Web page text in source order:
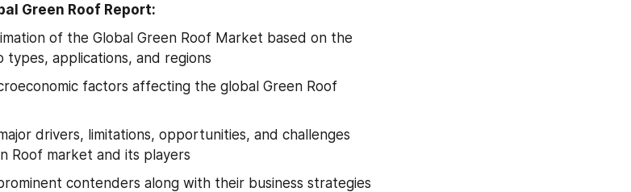
Green Roof Report:
of the Global Green Roof Market based on the
types, applications, and regions
factors affecting the global Green Roof
drivers, limitations, opportunities, and challenges
Roof market and its players
contenders along with their business strategies